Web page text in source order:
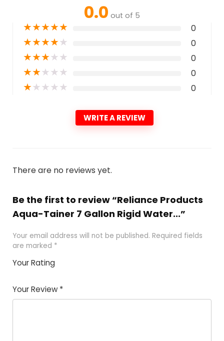
0.0 out of 5
★★★★★ 0
★★★★★ 0
★★★★★ 0
★★★★★ 0
★★★★★ 0
WRITE A REVIEW
There are no reviews yet.
Be the first to review “Reliance Products
Aqua-Tainer 7 Gallon Rigid Water...”
Your email address will not be published. Required fields
are marked *
Your Rating
of
5
5
star
stars
stars
stars
Your Review *